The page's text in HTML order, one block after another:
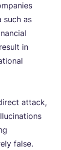
such as
in
attack,
false.